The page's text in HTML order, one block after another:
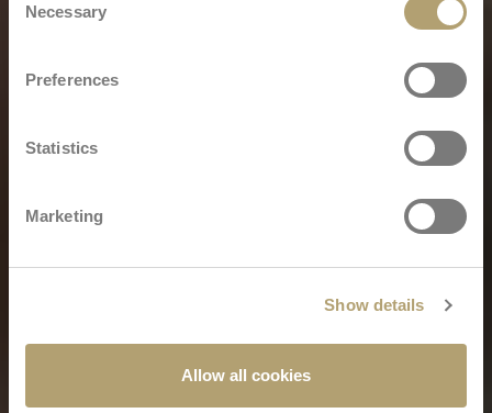
Selection
Necessary
Preferences
Statistics
Marketing
Show details
Allow all cookies